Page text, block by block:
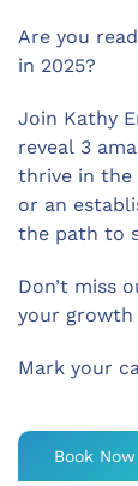
Are you
in 2025?
Join Kathy
reveal 3
thrive in the
or an
the path to
Don’t miss
your growth
Mark your
Book Now